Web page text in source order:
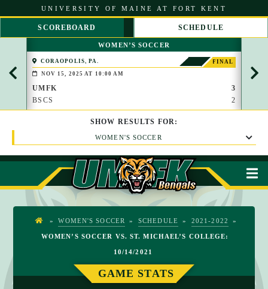
n
UNIVERSITY OF MAINE AT FORT KENT
SCOREBOARD SCHEDULE
S
S
WOMEN’S SOCCER
CORAOPOLIS, PA.
FINAL
NOV 15, 2025 AT 10:00 AM
UMFK
3
BSCS
2
SHOW RESULTS FOR:
WOMEN'S SOCCER
H
O
» WOMEN'S SOCCER » SCHEDULE » 2021-2022 »
WOMEN’S SOCCER VS. ST. MICHAEL’S COLLEGE:
10/14/2021
GAME STATS